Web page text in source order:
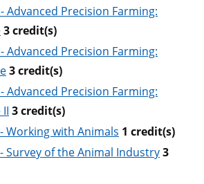
Advanced Precision Farming:
3credit(s)
Advanced Precision Farming:
3credit(s)
Advanced Precision Farming:
3credit(s)
Working with Animals 1 credit(s)
- Survey of the Animal Industry3